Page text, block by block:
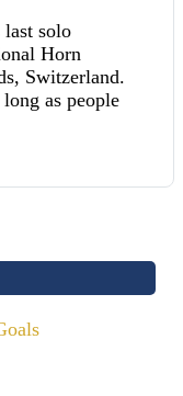
solo
Horn
Switzerland.
as people